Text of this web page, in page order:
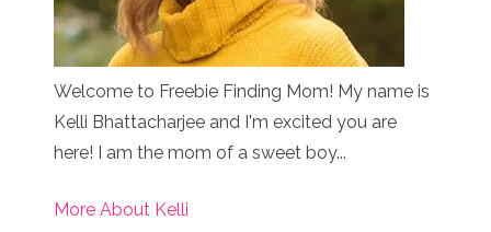
Welcome to Freebie Finding Mom! My name is
Kelli Bhattacharjee and I'm excited you are
here! I am the mom of a sweet boy...
More About Kelli